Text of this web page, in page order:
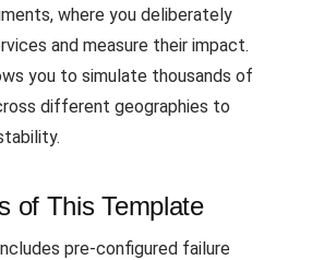
where you deliberately
and measure their impact.
you to simulate thousands of
different geographies to
of This Template
pre-configured failure